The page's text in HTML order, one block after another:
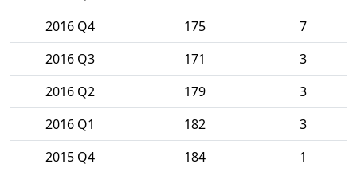
2016 Q4
175
7
2016 Q3
171
3
2016 Q2
179
3
2016 Q1
182
3
2015 Q4
184
1